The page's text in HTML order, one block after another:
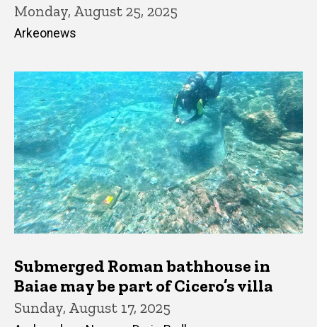
Monday, August 25, 2025
Arkeonews
Submerged Roman bathhouse in
Baiae may be part of Cicero’s villa
Sunday, August 17, 2025